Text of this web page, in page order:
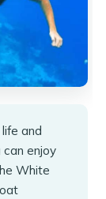
and
enjoy
White